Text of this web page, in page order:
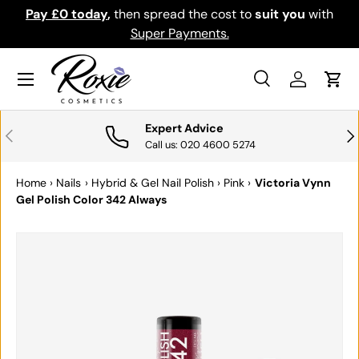
SKIP TO CONTENT
Pay £0 today,then spread the cost tosuit you with
Super Payments.
Search
SearchLog inCart
Menu
PREVIOUS Expert Advice
Call us: 020 4600 5274
Home › Nails › Hybrid & Gel Nail Polish › Pink › Victoria Vynn
Gel Polish Color 342 Always